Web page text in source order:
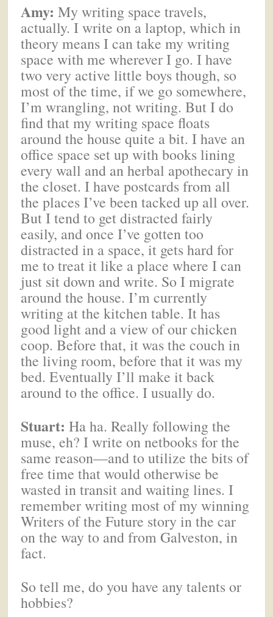
Amy: My writing space travels,
actually. I write on a laptop, which in
theory means I can take my writing
space with me wherever I go. I have
two very active little boys though, so
most of the time, if we go somewhere,
I’m wrangling, not writing. But I do
find that my writing space floats
around the house quite a bit. I have an
office space set up with books lining
every wall and an herbal apothecary in
the closet. I have postcards from all
the places I’ve been tacked up all over.
But I tend to get distracted fairly
easily, and once I’ve gotten too
distracted in a space, it gets hard for
me to treat it like a place where I can
just sit down and write. So I migrate
around the house. I’m currently
writing at the kitchen table. It has
good light and a view of our chicken
coop. Before that, it was the couch in
the living room, before that it was my
bed. Eventually I’ll make it back
around to the office. I usually do.
Stuart: Ha ha. Really following the
muse, eh? I write on netbooks for the
same reason—and to utilize the bits of
free time that would otherwise be
wasted in transit and waiting lines. I
remember writing most of my winning
Writers of the Future story in the car
on the way to and from Galveston, in
fact.
So tell me, do you have any talents or
hobbies?